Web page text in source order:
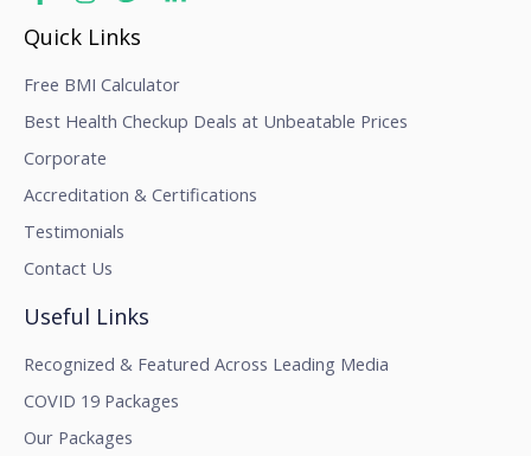
Quick Links
Free BMI Calculator
Best Health Checkup Deals at Unbeatable Prices
Corporate
Accreditation & Certifications
Testimonials
Contact Us
Useful Links
Recognized & Featured Across Leading Media
COVID 19 Packages
Our Packages